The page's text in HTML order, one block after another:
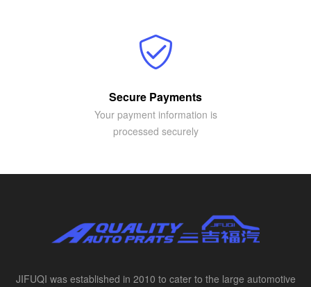
Secure Payments
Your payment information is
processed securely
JIFUQI was established in 2010 to cater to the large automotive